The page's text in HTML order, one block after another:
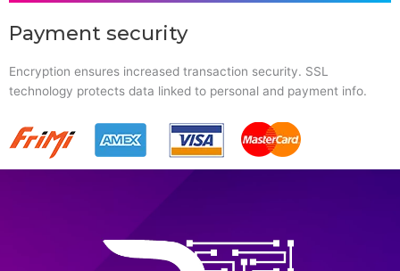
Payment security
Encryption ensures increased transaction security. SSL
technology protects data linked to personal and payment info.